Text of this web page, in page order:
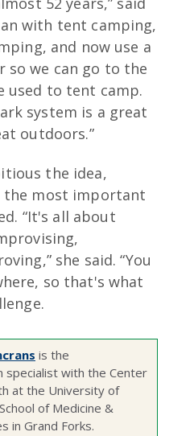
with tent camping,
and now use a
so we can go to the
used to tent camp.
system is a great
outdoors.”
the idea,
the most important
“It's all about
she said. “You
so that's what
is the
specialist with the Center
at the University of
of Medicine &
in Grand Forks.